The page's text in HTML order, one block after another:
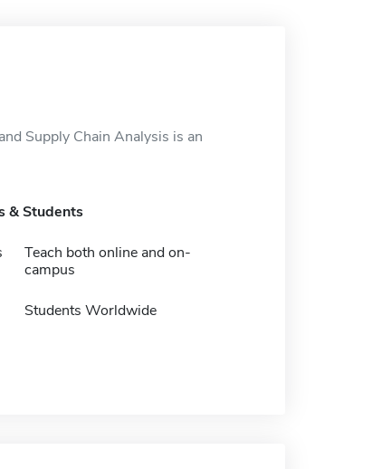
Supply Chain Analysis is an
& Students
Teach both online and on-
campus
Students Worldwide